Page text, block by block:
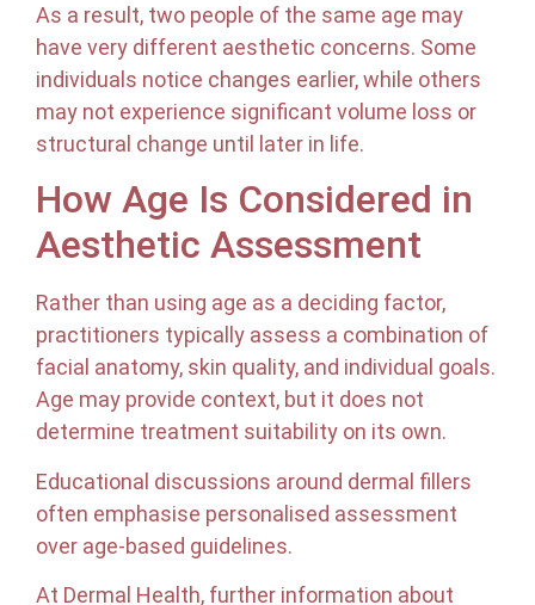
As a result, two people of the same age may
have very different aesthetic concerns. Some
individuals notice changes earlier, while others
may not experience significant volume loss or
structural change until later in life.
How Age Is Considered in
Aesthetic Assessment
Rather than using age as a deciding factor,
practitioners typically assess a combination of
facial anatomy, skin quality, and individual goals.
Age may provide context, but it does not
determine treatment suitability on its own.
Educational discussions around dermal fillers
often emphasise personalised assessment
over age-based guidelines.
At Dermal Health, further information about